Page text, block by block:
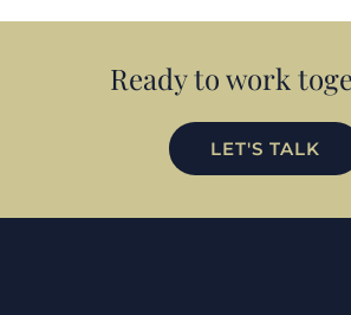
Ready to work
LET'S TALK